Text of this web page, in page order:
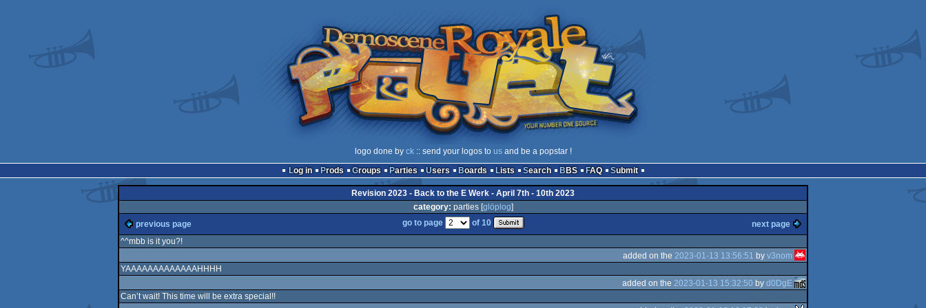
logo done by ck:: send your logos to usand be a popstar !
Log in
Prods Groups Parties Users Boards Lists Search BBS FAQ Submit
Revision 2023 - Back to the E Werk - April 7th - 10th 2023
category: parties [glöplog]
previous page
next page
go to page
of 10
^^mbb is it you?!
added on the 2023-01-13 13:56:51 byv3nom
YAAAAAAAAAAAAAHHHH
added on the 2023-01-13 15:32:50 byd0DgE
Can’t wait! This time will be extra special!!